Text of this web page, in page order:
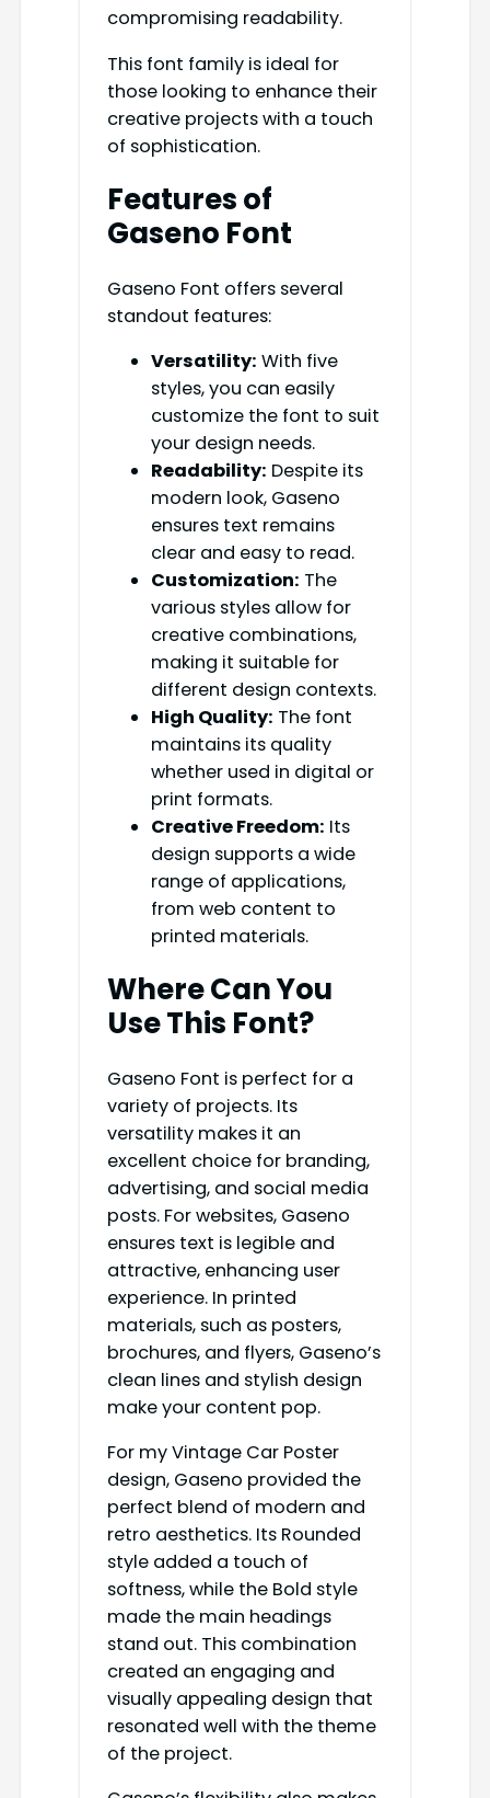
compromising readability.
This font family is ideal for
those looking to enhance their
creative projects with a touch
of sophistication.
Features of
Gaseno Font
Gaseno Font offers several
standout features:
Versatility: With five
styles, you can easily
customize the font to suit
your design needs.
Readability: Despite its
modern look, Gaseno
ensures text remains
clear and easy to read.
Customization: The
various styles allow for
creative combinations,
making it suitable for
different design contexts.
High Quality: The font
maintains its quality
whether used in digital or
print formats.
Creative Freedom: Its
design supports a wide
range of applications,
from web content to
printed materials.
Where Can You
Use This Font?
Gaseno Font is perfect for a
variety of projects. Its
versatility makes it an
excellent choice for branding,
advertising, and social media
posts. For websites, Gaseno
ensures text is legible and
attractive, enhancing user
experience. In printed
materials, such as posters,
brochures, and flyers, Gaseno’s
clean lines and stylish design
make your content pop.
For my Vintage Car Poster
design, Gaseno provided the
perfect blend of modern and
retro aesthetics. Its Rounded
style added a touch of
softness, while the Bold style
made the main headings
stand out. This combination
created an engaging and
visually appealing design that
resonated well with the theme
of the project.